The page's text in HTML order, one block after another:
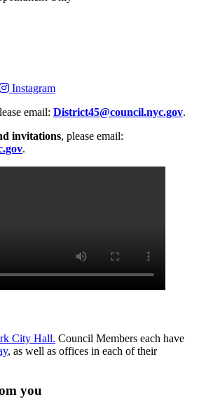
Instagram
email: District45@council.nyc.gov.
invitations, please email:
.
City Hall. Council Members each have
, as well as offices in each of their
you